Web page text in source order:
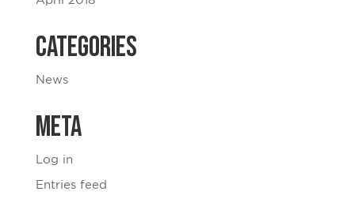
Categories
News
Meta
Log in
Entries feed